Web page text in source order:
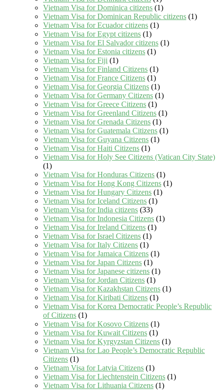
Vietnam Visa for Dominica citizens (1)
Vietnam Visa for Dominican Republic citizens (1)
Vietnam Visa for Ecuador citizens (1)
Vietnam Visa for Egypt citizens (1)
Vietnam Visa for El Salvador citizens (1)
Vietnam Visa for Estonia citizens (1)
Vietnam Visa for Fiji (1)
Vietnam Visa for Finland Citizens (1)
Vietnam Visa for France Citizens (1)
Vietnam Visa for Georgia Citizens (1)
Vietnam Visa for Germany Citizens (1)
Vietnam Visa for Greece Citizens (1)
Vietnam Visa for Greenland Citizens (1)
Vietnam Visa for Grenada Citizens (1)
Vietnam Visa for Guatemala Citizens (1)
Vietnam Visa for Guyana Citizens (1)
Vietnam Visa for Haiti Citizens (1)
Vietnam Visa for Holy See Citizens (Vatican City State)
(1)
Vietnam Visa for Honduras Citizens (1)
Vietnam Visa for Hong Kong Citizens (1)
Vietnam Visa for Hungary Citizens (1)
Vietnam Visa for Iceland Citizens (1)
Vietnam Visa for India citizens (33)
Vietnam Visa for Indonesia Citizens (1)
Vietnam Visa for Ireland Citizens (1)
Vietnam Visa for Israel Citizens (1)
Vietnam Visa for Italy Citizens (1)
Vietnam Visa for Jamaica Citizens (1)
Vietnam Visa for Japan Citizens (1)
Vietnam Visa for Japanese citizens (1)
Vietnam Visa for Jordan Citizens (1)
Vietnam Visa for Kazakhstan Citizens (1)
Vietnam Visa for Kiribati Citizens (1)
Vietnam Visa for Korea Democratic People’s Republic
of Citizens (1)
Vietnam Visa for Kosovo Citizens (1)
Vietnam Visa for Kuwait Citizens (1)
Vietnam Visa for Kyrgyzstan Citizens (1)
Vietnam Visa for Lao People’s Democratic Republic
Citizens (1)
Vietnam Visa for Latvia Citizens (1)
Vietnam Visa for Liechtenstein Citizens (1)
Vietnam Visa for Lithuania Citizens (1)